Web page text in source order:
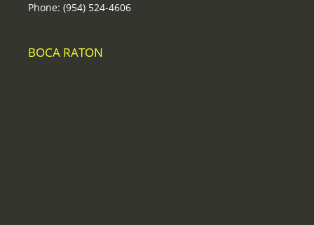
Phone: (954) 524-4606
BOCA RATON